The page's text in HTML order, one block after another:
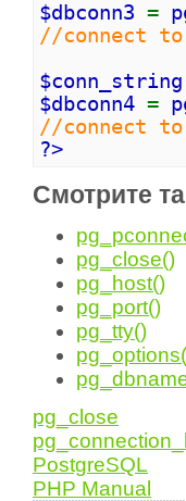
$dbconn3 =
//connect to
$conn_string
$dbconn4 =
//connect to
?>
Смотрите
pg_close()
pg_host()
pg_port()
pg_tty()
pg_close
PostgreSQL
PHP Manual